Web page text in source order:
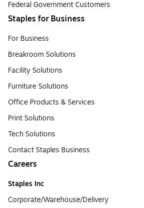
Federal Government Customers
Staples for Business
For Business
Breakroom Solutions
Facility Solutions
Furniture Solutions
Office Products & Services
Print Solutions
Tech Solutions
Contact Staples Business
Careers
Staples Inc
Corporate/Warehouse/Delivery